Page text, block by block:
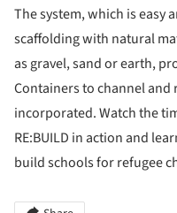
The system, which is easy
scaffolding with natural
as gravel, sand or earth,
Containers to channel and
incorporated. Watch the
RE:BUILD in action and
build schools for refugee